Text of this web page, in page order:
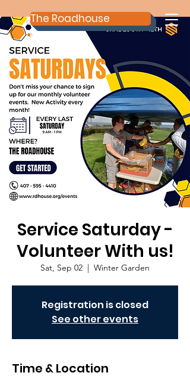
The Roadhouse
Service Saturday -
Volunteer With us!
Sat, Sep 02
  |
Winter Garden
Registration is closed
See other events
Time & Location